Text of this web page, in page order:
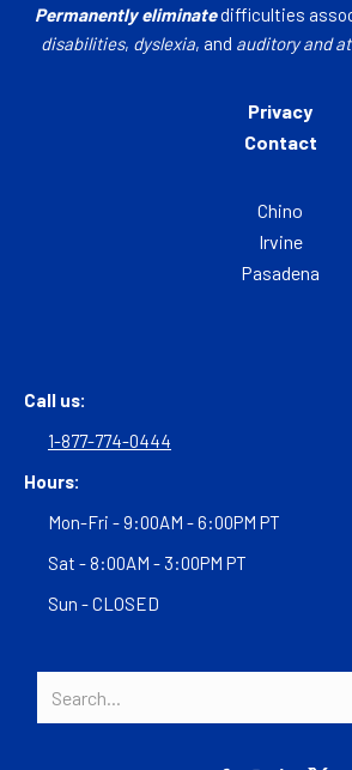
Permanently eliminatedifficulties
disabilities, dyslexia, and auditory and
Privacy
Contact
Chino
Irvine
Pasadena
Call us:
1-877-774-0444
Hours:
Mon-Fri - 9:00AM - 6:00PM PT
Sat - 8:00AM - 3:00PM PT
Sun - CLOSED